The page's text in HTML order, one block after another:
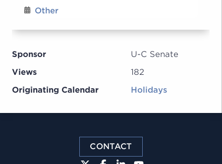
Other
Sponsor
U-C Senate
Views
182
Originating Calendar
Holidays
CONTACT